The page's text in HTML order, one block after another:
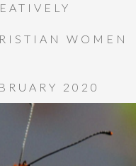
WOMEN
2020